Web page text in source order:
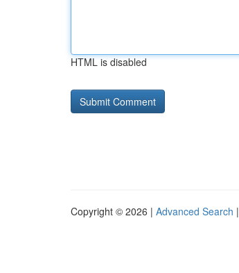
HTML is disabled
Copyright © 2026 | Advanced Search |